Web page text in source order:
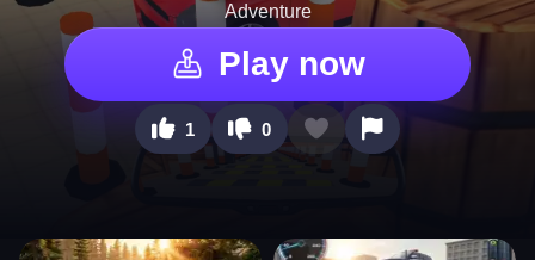
Adventure
Play now
1 0